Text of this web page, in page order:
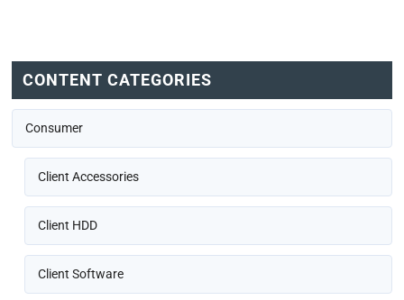
CONTENT CATEGORIES
Consumer
Client Accessories
Client HDD
Client Software